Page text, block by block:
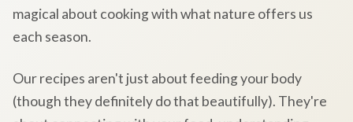
magical about cooking with what nature offers us
each season.
Our recipes aren't just about feeding your body
(though they definitely do that beautifully). They're